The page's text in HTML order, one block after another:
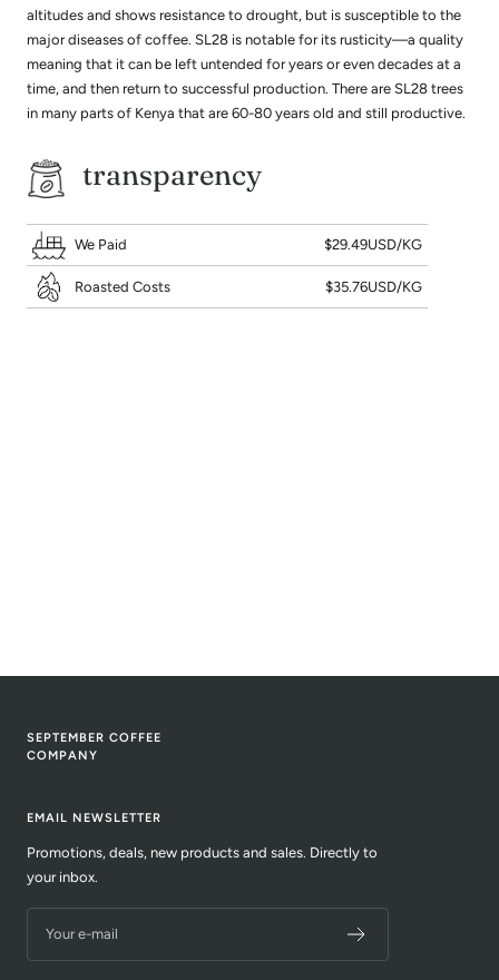
altitudes and shows resistance to drought, but is susceptible to the
major diseases of coffee. SL28 is notable for its rusticity—a quality
meaning that it can be left untended for years or even decades at a
time, and then return to successful production. There are SL28 trees
in many parts of Kenya that are 60-80 years old and still productive.
transparency
We Paid $29.49USD/KG
Roasted Costs $35.76USD/KG
SEPTEMBER COFFEE
COMPANY
EMAIL NEWSLETTER
Promotions, deals, new products and sales. Directly to
your inbox.
Your e-mail